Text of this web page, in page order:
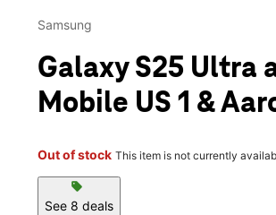
Samsung
Galaxy S25 Ultra
Mobile US 1 &
Out of stock This item is not currently
sell
See 8 deals